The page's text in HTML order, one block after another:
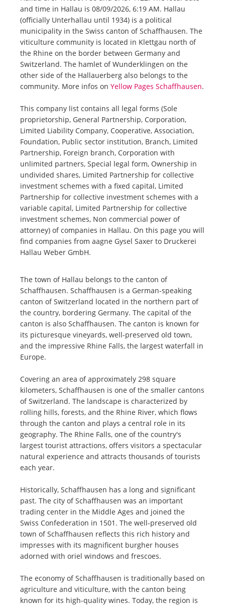
and time in Hallau is 08/09/2026, 6:19 AM. Hallau
(officially Unterhallau until 1934) is a political
municipality in the Swiss canton of Schaffhausen. The
viticulture community is located in Klettgau north of
the Rhine on the border between Germany and
Switzerland. The hamlet of Wunderklingen on the
other side of the Hallauerberg also belongs to the
community. More infos on Yellow Pages Schaffhausen.
This company list contains all legal forms (Sole
proprietorship, General Partnership, Corporation,
Limited Liability Company, Cooperative, Association,
Foundation, Public sector institution, Branch, Limited
Partnership, Foreign branch, Corporation with
unlimited partners, Special legal form, Ownership in
undivided shares, Limited Partnership for collective
investment schemes with a fixed capital, Limited
Partnership for collective investment schemes with a
variable capital, Limited Partnership for collective
investment schemes, Non commercial power of
attorney) of companies in Hallau. On this page you will
find companies from aagne Gysel Saxer to Druckerei
Hallau Weber GmbH.
The town of Hallau belongs to the canton of
Schaffhausen. Schaffhausen is a German-speaking
canton of Switzerland located in the northern part of
the country, bordering Germany. The capital of the
canton is also Schaffhausen. The canton is known for
its picturesque vineyards, well-preserved old town,
and the impressive Rhine Falls, the largest waterfall in
Europe.
Covering an area of approximately 298 square
kilometers, Schaffhausen is one of the smaller cantons
of Switzerland. The landscape is characterized by
rolling hills, forests, and the Rhine River, which flows
through the canton and plays a central role in its
geography. The Rhine Falls, one of the country's
largest tourist attractions, offers visitors a spectacular
natural experience and attracts thousands of tourists
each year.
Historically, Schaffhausen has a long and significant
past. The city of Schaffhausen was an important
trading center in the Middle Ages and joined the
Swiss Confederation in 1501. The well-preserved old
town of Schaffhausen reflects this rich history and
impresses with its magnificent burgher houses
adorned with oriel windows and frescoes.
The economy of Schaffhausen is traditionally based on
agriculture and viticulture, with the canton being
known for its high-quality wines. Today, the region is